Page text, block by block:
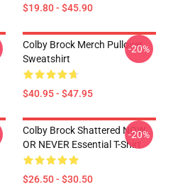
$19.80 - $45.90
Colby Brock Merch Pullover
Sweatshirt
$40.95 - $47.95
-20%
Colby Brock Shattered NOW
OR NEVER Essential T-Shirt
$26.50 - $30.50
-20%